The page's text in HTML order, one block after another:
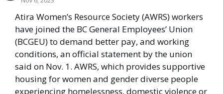
Atira Women’s Resource Society (AWRS) workers
have joined the BC General Employees’ Union
(BCGEU) to demand better pay, and working
conditions, an official statement by the union
said on Nov. 1. AWRS, which provides supportive
housing for women and gender diverse people
experiencing homelessness, domestic violence or